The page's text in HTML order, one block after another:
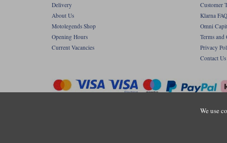
We use
Delivery
About Us
Motolegends Shop
Opening Hours
Current Vacancies
Customer
Klarna
Omni
Terms and
Privacy
Contact Us
Registered office: Unit 8 Quadrum Park,